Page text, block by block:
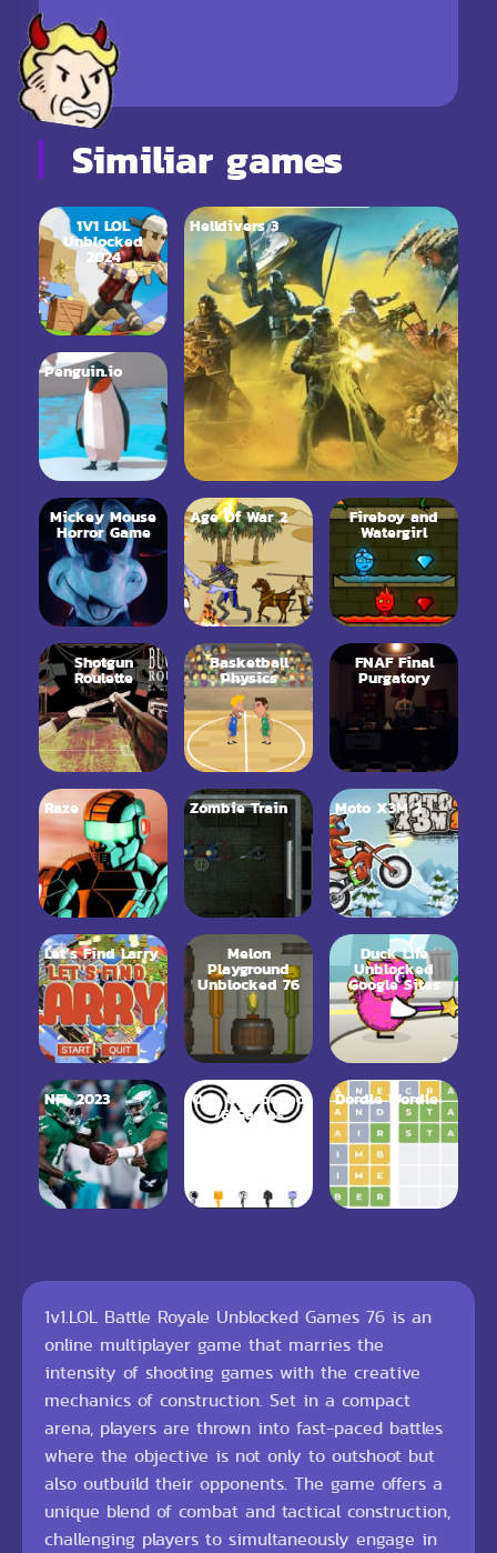
Similiar games
1V1 LOL
Unblocked
2024
Penguin.io
Mickey Mouse
Horror Game
Helldivers 3
Age Of War 2 Fireboy and
Watergirl
Shotgun
Roulette
Basketball
Physics
FNAF Final
Purgatory
Raze Zombie Train Moto X3M 2
Let’s Find Larry Melon
Playground
Unblocked 76
Duck Life
Unblocked
Google Sites
NFL 2023 Ovo Unblocked
76 Games
Dordle Wordle
1v1.LOL Battle Royale Unblocked Games 76 is an
online multiplayer game that marries the
intensity of shooting games with the creative
mechanics of construction. Set in a compact
arena, players are thrown into fast-paced battles
where the objective is not only to outshoot but
also outbuild their opponents. The game offers a
unique blend of combat and tactical construction,
challenging players to simultaneously engage in